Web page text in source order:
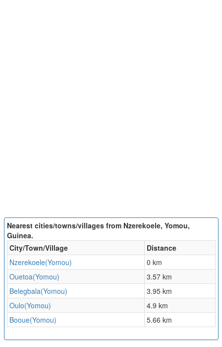
Nearest cities/towns/villages from Nzerekoele, Yomou,
Guinea.
City/Town/Village
Distance
Nzerekoele(Yomou)
0 km
Ouetoa(Yomou)
3.57 km
Belegbala(Yomou)
3.95 km
Oulo(Yomou)
4.9 km
Booue(Yomou)
5.66 km